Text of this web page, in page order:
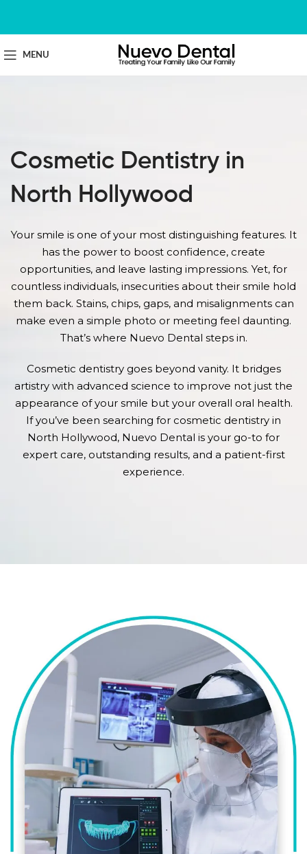
MENU
Cosmetic Dentistry in
North Hollywood
Your smile is one of your most distinguishing features. It
has the power to boost confidence, create
opportunities, and leave lasting impressions. Yet, for
countless individuals, insecurities about their smile hold
them back. Stains, chips, gaps, and misalignments can
make even a simple photo or meeting feel daunting.
That’s where Nuevo Dental steps in.
Cosmetic dentistry goes beyond vanity. It bridges
artistry with advanced science to improve not just the
appearance of your smile but your overall oral health.
If you’ve been searching for cosmetic dentistry in
North Hollywood, Nuevo Dental is your go-to for
expert care, outstanding results, and a patient-first
experience.